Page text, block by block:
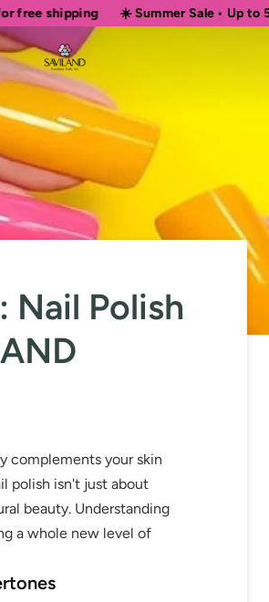
☀️ Summer Sale • Up to 50% OFF
Nail Polish
complements your skin
polish isn't just about
beauty. Understanding
a whole new level of